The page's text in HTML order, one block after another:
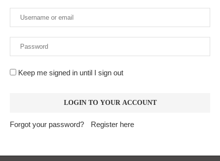
Keep me signed in until I sign out
Forgot your password? Register here